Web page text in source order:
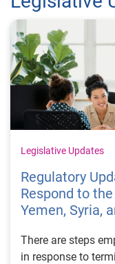
Legislative Updates
Regulatory
Respond to
Yemen, Syria,
There are steps
in response to